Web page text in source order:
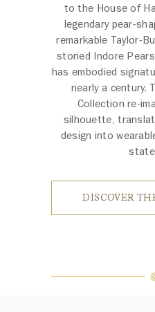
to the House of
legendary pear-
remarkable Taylor-
storied Indore
has embodied
nearly a century.
Collection re-
silhouette,
design into
DISCOVER